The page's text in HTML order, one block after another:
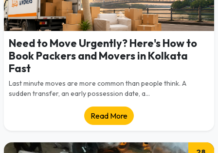
Need to Move Urgently? Here's How to
Book Packers and Movers in Kolkata
Fast
Last minute moves are more common than people think. A
sudden transfer, an early possession date, a...
Read More